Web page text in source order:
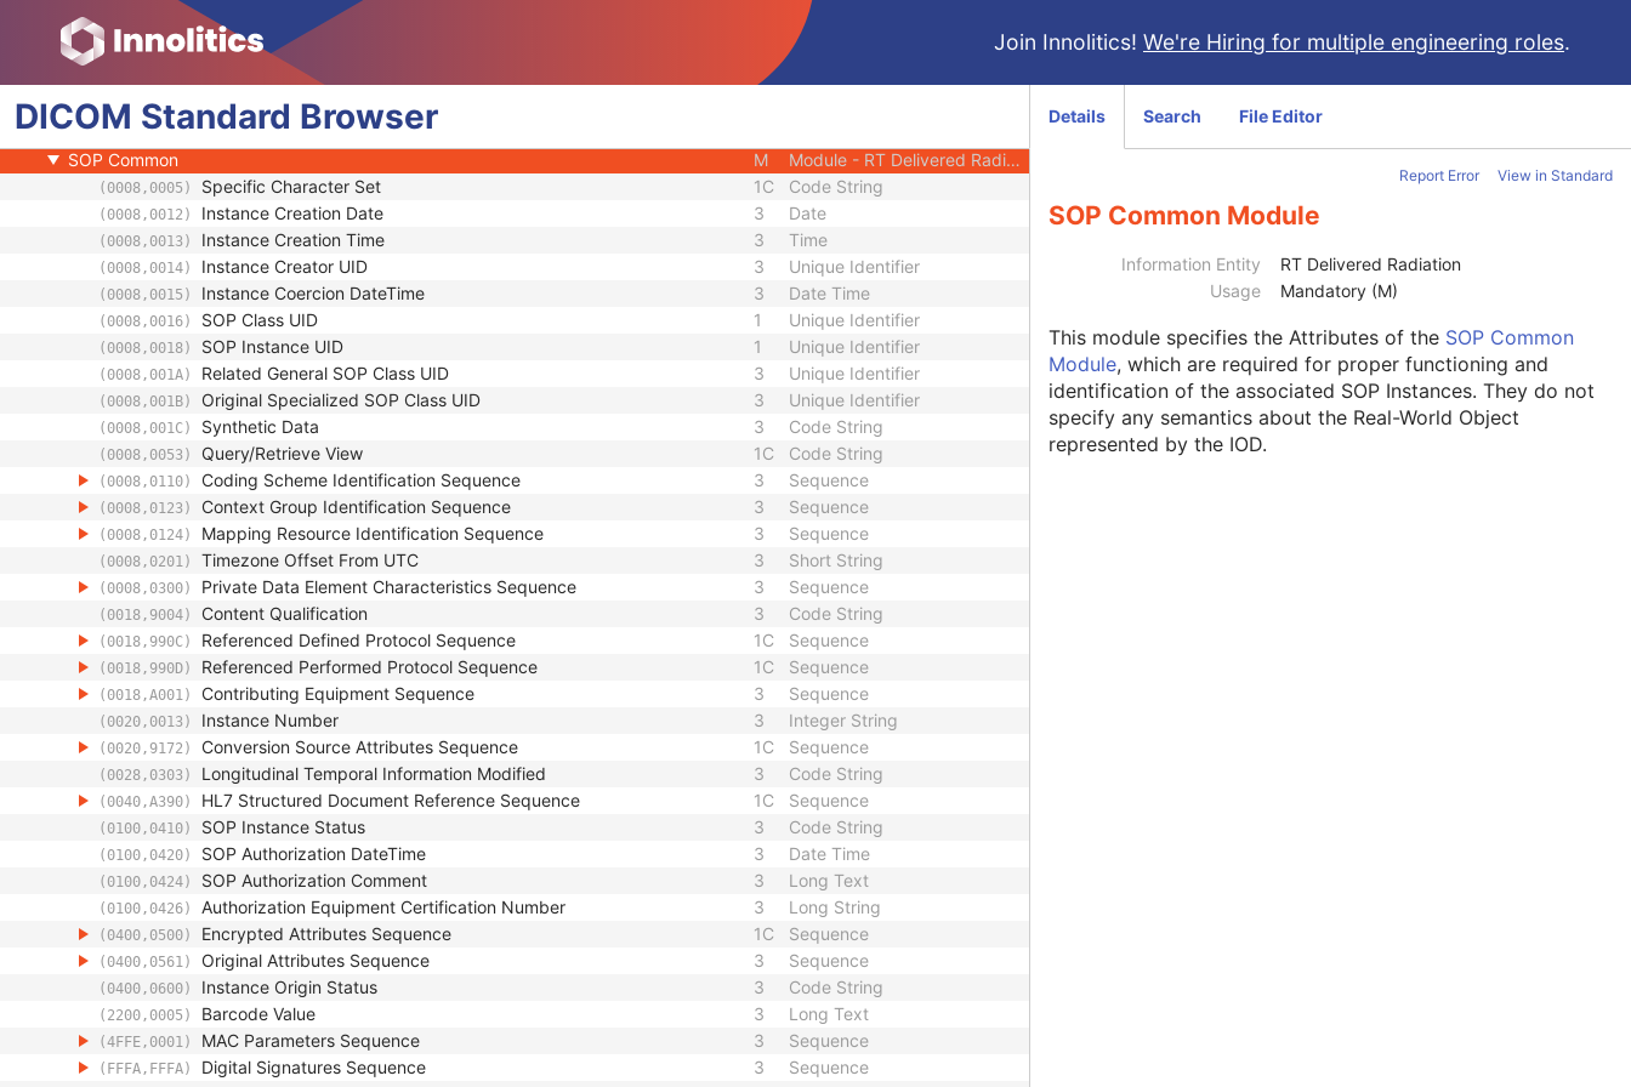
Join Innolitics! We're Hiring for multiple engineering roles.
DICOM Standard Browser
General Reference
RT Delivery Device Common
Module - RT Delivered Radiation
RT Radiation Record Common
M
Robotic-Arm Delivery Device
Robotic-Arm Path
SOP Common
M Module - RT Delivered Radiation
(0008,0005) Specific Character Set 1C Code String
(0008,0012) Instance Creation Date 3 Date
(0008,0013) Instance Creation Time 3 Time
(0008,0014) Instance Creator UID 3 Unique Identifier
(0008,0015) Instance Coercion DateTime 3 Date Time
(0008,0016) SOP Class UID 1 Unique Identifier
(0008,0018) SOP Instance UID 1 Unique Identifier
(0008,001A) Related General SOP Class UID 3 Unique Identifier
(0008,001B) Original Specialized SOP Class UID 3 Unique Identifier
(0008,001C) Synthetic Data 3 Code String
(0008,0053) Query/Retrieve View 1C Code String
(0008,0110) Coding Scheme Identification Sequence 3 Sequence
(0008,0123) Context Group Identification Sequence 3 Sequence
(0008,0124) Mapping Resource Identification Sequence 3 Sequence
(0008,0201) Timezone Offset From UTC 3 Short String
(0008,0300) Private Data Element Characteristics Sequence 3 Sequence
(0018,9004) Content Qualification 3 Code String
(0018,990C) Referenced Defined Protocol Sequence 1C Sequence
(0018,990D) Referenced Performed Protocol Sequence 1C Sequence
(0018,A001) Contributing Equipment Sequence 3 Sequence
(0020,0013) Instance Number 3 Integer String
(0020,9172) Conversion Source Attributes Sequence 1C Sequence
(0028,0303) Longitudinal Temporal Information Modified 3 Code String
(0040,A390) HL7 Structured Document Reference Sequence 1C Sequence
(0100,0410) SOP Instance Status 3 Code String
(0100,0420) SOP Authorization DateTime 3 Date Time
(0100,0424) SOP Authorization Comment 3 Long Text
(0100,0426) Authorization Equipment Certification Number 3 Long String
(0400,0500) Encrypted Attributes Sequence 1C Sequence
(0400,0561) Original Attributes Sequence 3 Sequence
(0400,0600) Instance Origin Status 3 Code String
(2200,0005) Barcode Value 3 Long Text
(4FFE,0001) MAC Parameters Sequence 3 Sequence
(FFFA,FFFA) Digital Signatures Sequence 3
Sequence
Details Search File Editor
Report Error View in Standard
SOP Common Module
Information Entity
RT Delivered Radiation
Usage
Mandatory (M)
This module specifies the Attributes of the SOP Common
Module, which are required for proper functioning and
identification of the associated SOP Instances. They do not
specify any semantics about the Real-World Object
represented by the IOD.